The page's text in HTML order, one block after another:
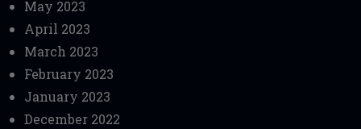
May 2023
April 2023
March 2023
February 2023
January 2023
December 2022